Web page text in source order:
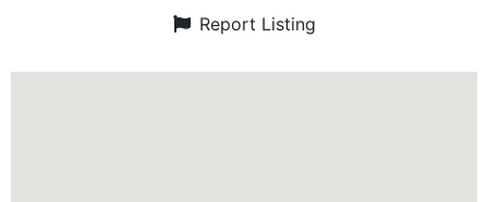
Report Listing